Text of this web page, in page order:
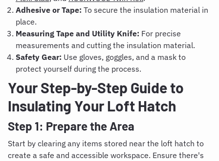
Adhesive or Tape: To secure the insulation material in
place.
Measuring Tape and Utility Knife: For precise
measurements and cutting the insulation material.
Safety Gear: Use gloves, goggles, and a mask to
protect yourself during the process.
Your Step-by-Step Guide to
Insulating Your Loft Hatch
Step 1: Prepare the Area
Start by clearing any items stored near the loft hatch to
create a safe and accessible workspace. Ensure there's